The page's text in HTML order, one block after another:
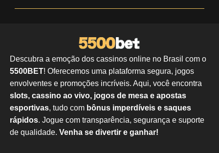
Descubra a emoção dos cassinos online no Brasil com o
5500BET! Oferecemos uma plataforma segura, jogos
envolventes e promoções incríveis. Aqui, você encontra
slots, cassino ao vivo, jogos de mesa e apostas
esportivas, tudo com bônus imperdíveis e saques
rápidos. Jogue com transparência, segurança e suporte
de qualidade. Venha se divertir e ganhar!